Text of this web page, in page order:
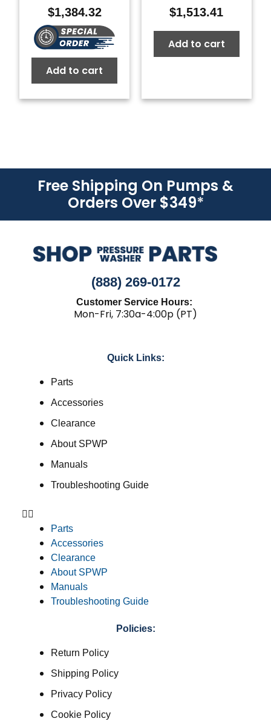
$1,384.32
Add to cart
$1,513.41
Add to cart
Free Shipping On Pumps &
Orders Over $349*
(888) 269-0172
Customer Service Hours:
Mon-Fri, 7:30a-4:00p (PT)
Quick Links:
Parts
Accessories
Clearance
About SPWP
Manuals
Troubleshooting Guide
Parts
Accessories
Clearance
About SPWP
Manuals
Troubleshooting Guide
Policies:
Return Policy
Shipping Policy
Privacy Policy
Cookie Policy